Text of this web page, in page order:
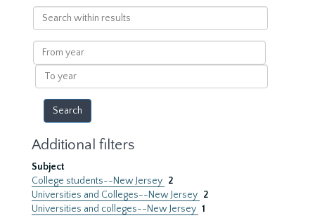
Search
within
results
From
year
To
year
Additional filters
Subject
College students--New Jersey 2
Universities and Colleges--New Jersey 2
Universities and colleges--New Jersey 1